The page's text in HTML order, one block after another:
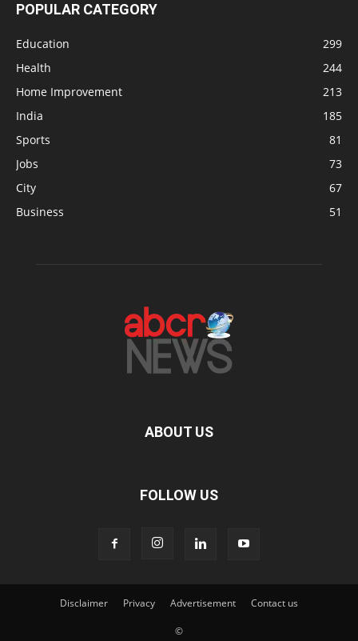
POPULAR CATEGORY
Education
299
Health
244
Home Improvement
213
India
185
Sports
81
Jobs
73
City
67
Business
51
ABOUT US
FOLLOW US
Disclaimer Privacy Advertisement Contact us
©